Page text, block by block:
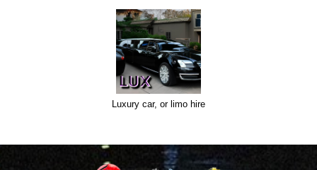
Luxury car, or limo hire